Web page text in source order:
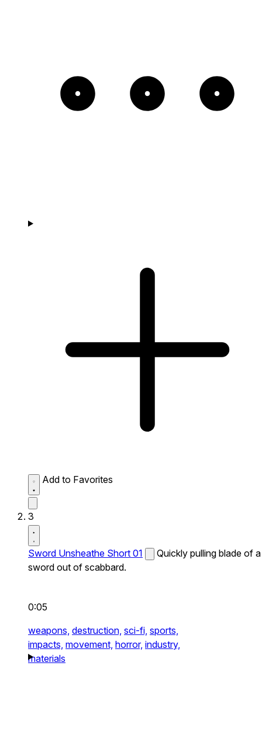
Add to Favorites
3
Sword Unsheathe Short 01
Quickly pulling blade of a
sword out of scabbard.
0:05
weapons, destruction, sci-fi, sports,
impacts, movement, horror, industry,
materials